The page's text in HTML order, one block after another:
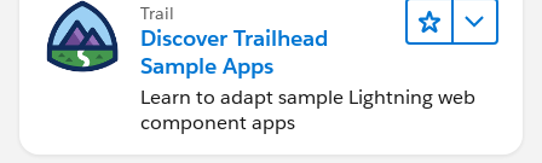
Trail
Discover Trailhead
Sample Apps
Learn to adapt sample Lightning web
component apps